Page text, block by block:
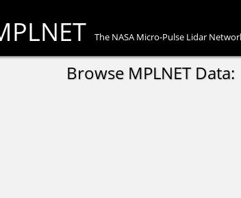
The NASA Micro-Pulse Lidar
Browse MPLNET Data: